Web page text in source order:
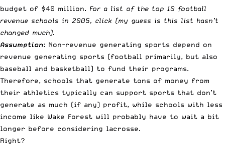
budget of $40 million. For a list of the top 10 football
revenue schools in 2005, click (my guess is this list hasn’t
changed much).
Assumption: Non-revenue generating sports depend on
revenue generating sports (football primarily, but also
baseball and basketball) to fund their programs.
Therefore, schools that generate tons of money from
their athletics typically can support sports that don’t
generate as much (if any) profit, while schools with less
income like Wake Forest will probably have to wait a bit
longer before considering lacrosse.
Right?